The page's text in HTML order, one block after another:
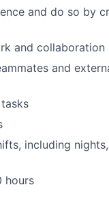
and do so by
and collaboration
and
including nights,
hours